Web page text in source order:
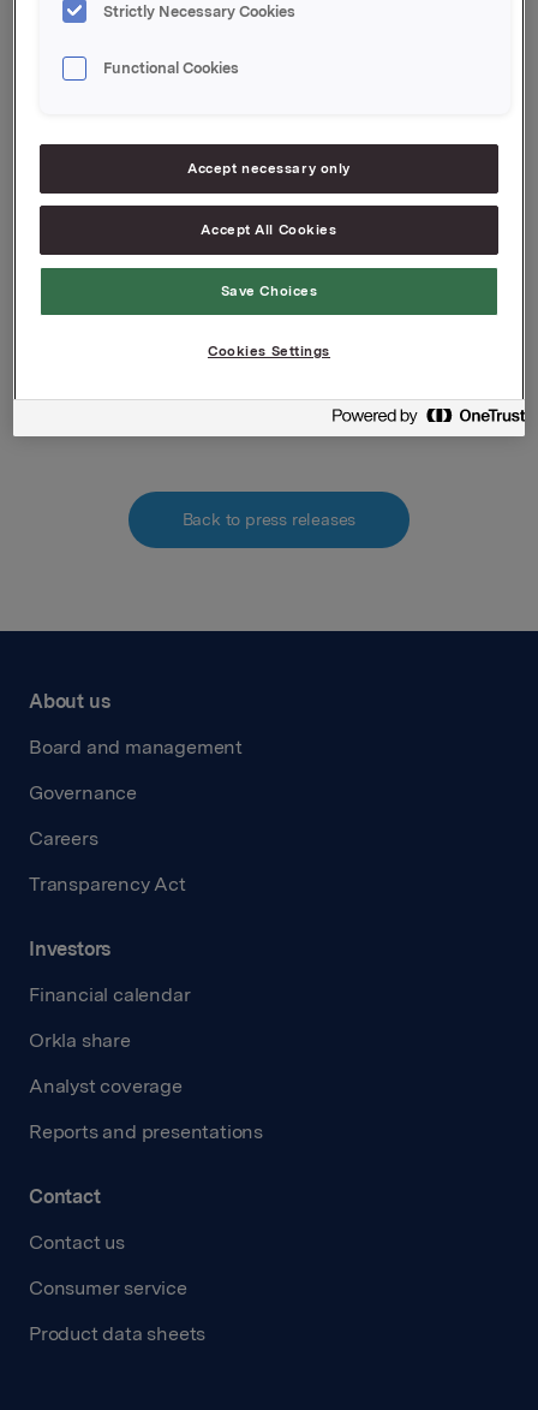
Oslo, 14. juli 2023
Geir Solli
Denne opplysningen er informasjonspliktig etter
verdipapirhandelloven §5-12
Attachments
Back to press releases
About us
Board and management
Governance
Careers
Transparency Act
Investors
Financial calendar
Orkla share
Analyst coverage
Reports and presentations
Contact
Contact us
Consumer service
Product data sheets
Strictly Necessary Cookies
Functional Cookies
Accept necessary only
Accept All Cookies
Save Choices
Cookies Settings